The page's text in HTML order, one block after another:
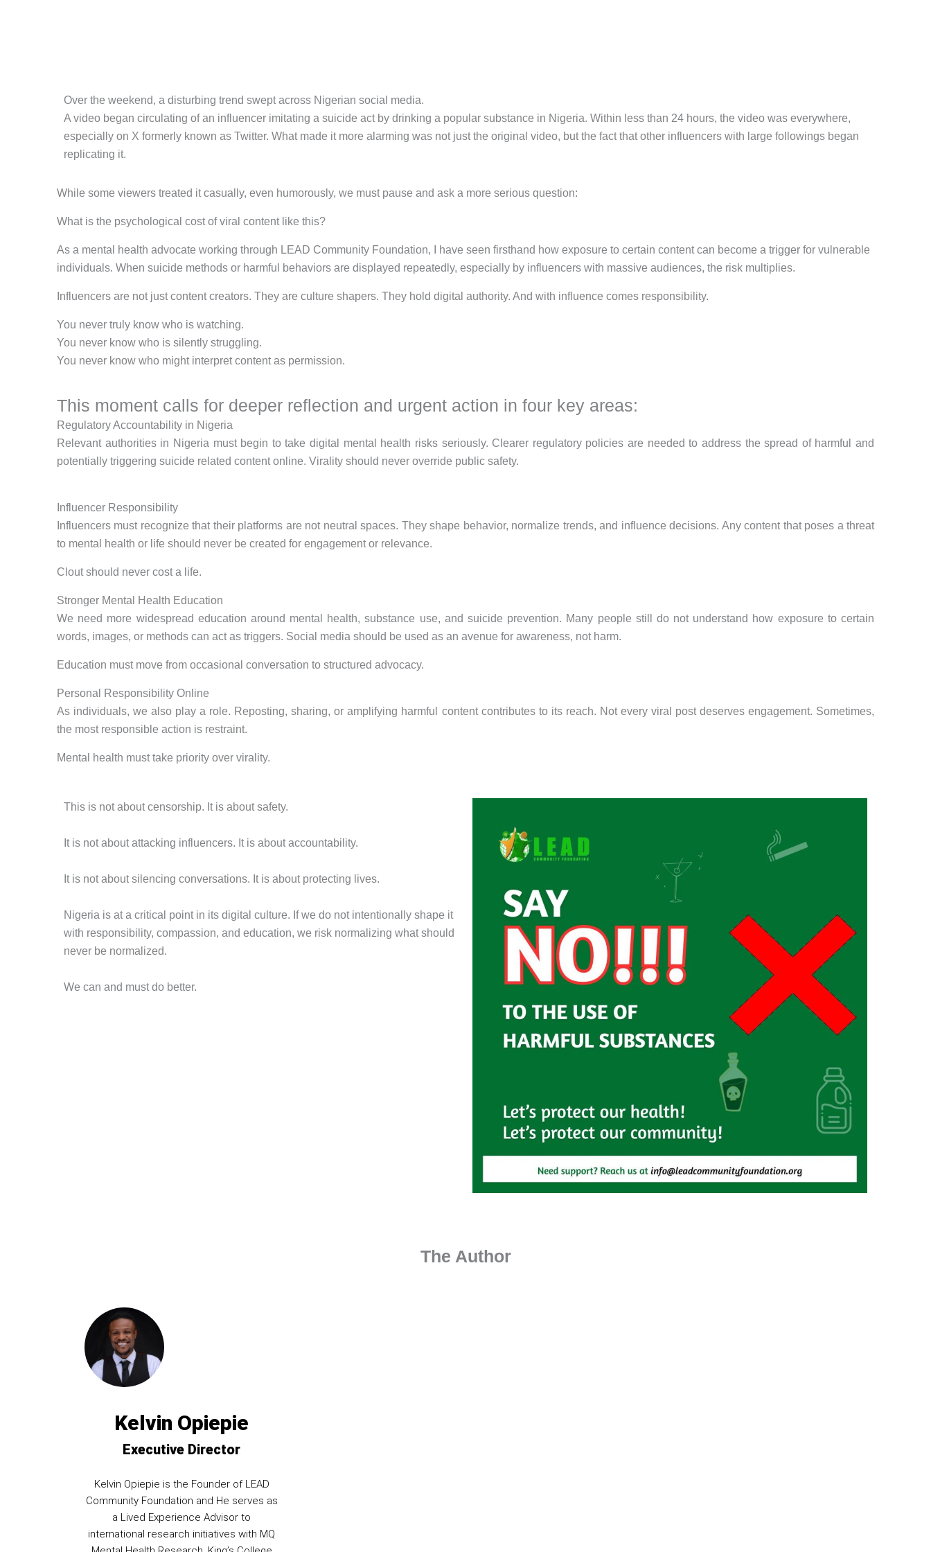
Over the weekend, a disturbing trend swept across Nigerian social media.
A video began circulating of an influencer imitating a suicide act by drinking a popular substance in Nigeria. Within less than 24 hours, the video was everywhere,
especially on X formerly known as Twitter. What made it more alarming was not just the original video, but the fact that other influencers with large followings began
replicating it.
While some viewers treated it casually, even humorously, we must pause and ask a more serious question:
What is the psychological cost of viral content like this?
As a mental health advocate working through LEAD Community Foundation, I have seen firsthand how exposure to certain content can become a trigger for vulnerable
individuals. When suicide methods or harmful behaviors are displayed repeatedly, especially by influencers with massive audiences, the risk multiplies.
Influencers are not just content creators. They are culture shapers. They hold digital authority. And with influence comes responsibility.
You never truly know who is watching.
You never know who is silently struggling.
You never know who might interpret content as permission.
This moment calls for deeper reflection and urgent action in four key areas:
Regulatory Accountability in Nigeria
Relevant authorities in Nigeria must begin to take digital mental health risks seriously. Clearer regulatory policies are needed to address the spread of harmful and
potentially triggering suicide related content online. Virality should never override public safety.
Influencer Responsibility
Influencers must recognize that their platforms are not neutral spaces. They shape behavior, normalize trends, and influence decisions. Any content that poses a threat
to mental health or life should never be created for engagement or relevance.
Clout should never cost a life.
Stronger Mental Health Education
We need more widespread education around mental health, substance use, and suicide prevention. Many people still do not understand how exposure to certain
words, images, or methods can act as triggers. Social media should be used as an avenue for awareness, not harm.
Education must move from occasional conversation to structured advocacy.
Personal Responsibility Online
As individuals, we also play a role. Reposting, sharing, or amplifying harmful content contributes to its reach. Not every viral post deserves engagement. Sometimes,
the most responsible action is restraint.
Mental health must take priority over virality.
This is not about censorship. It is about safety.
It is not about attacking influencers. It is about accountability.
It is not about silencing conversations. It is about protecting lives.
Nigeria is at a critical point in its digital culture. If we do not intentionally shape it
with responsibility, compassion, and education, we risk normalizing what should
never be normalized.
We can and must do better.
The Author
Kelvin Opiepie
Executive Director
Kelvin Opiepie is the Founder of LEAD
Community Foundation and He serves as
a Lived Experience Advisor to
international research initiatives with MQ